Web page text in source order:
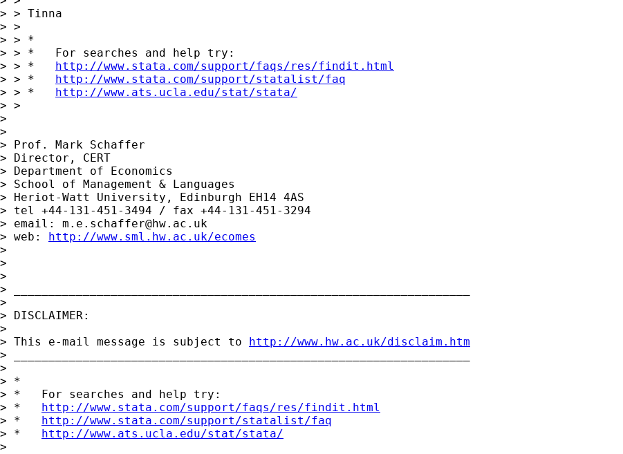
> > Tinna
> >
> > *
> > *   For searches and help try:
> > * http://www.stata.com/support/faqs/res/findit.html
> > * http://www.stata.com/support/statalist/faq
> > * http://www.ats.ucla.edu/stat/stata/
> >
>
>
> Prof. Mark Schaffer
> Director, CERT
> Department of Economics
> School of Management & Languages
> Heriot-Watt University, Edinburgh EH14 4AS
> tel +44-131-451-3494 / fax +44-131-451-3294
> email: m.e.schaffer@hw.ac.uk
> web: http://www.sml.hw.ac.uk/ecomes
>
>
>
> __________________________________________________________________
>
> DISCLAIMER:
>
> This e-mail message is subject to http://www.hw.ac.uk/disclaim.htm
> __________________________________________________________________
>
> *
> *   For searches and help try:
> * http://www.stata.com/support/faqs/res/findit.html
> * http://www.stata.com/support/statalist/faq
> * http://www.ats.ucla.edu/stat/stata/
>